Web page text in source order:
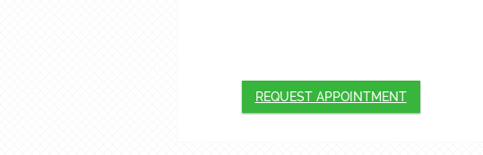
REQUEST APPOINTMENT